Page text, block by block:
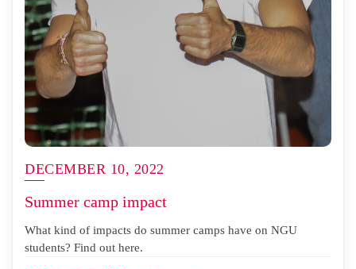
DECEMBER 10, 2022
Summer camp impact
What kind of impacts do summer camps have on NGU
students? Find out here.